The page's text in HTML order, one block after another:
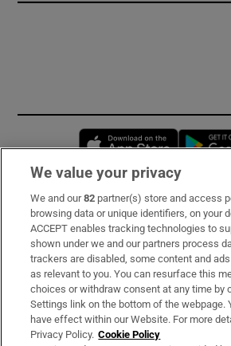
Opens in
Subscribe
Support
About Us
Irish Times Products & Services
We value your privacy
We and our82 partner(s) store and access
browsing data or unique identifiers, on your
ACCEPT enables tracking technologies to
shown under we and our partners process
trackers are disabled, some content and
as relevant to you. You can resurface this
choices or withdraw consent at any time by
Settings link on the bottom of the webpage.
have effect within our Website. For more
Privacy Policy. Cookie Policy